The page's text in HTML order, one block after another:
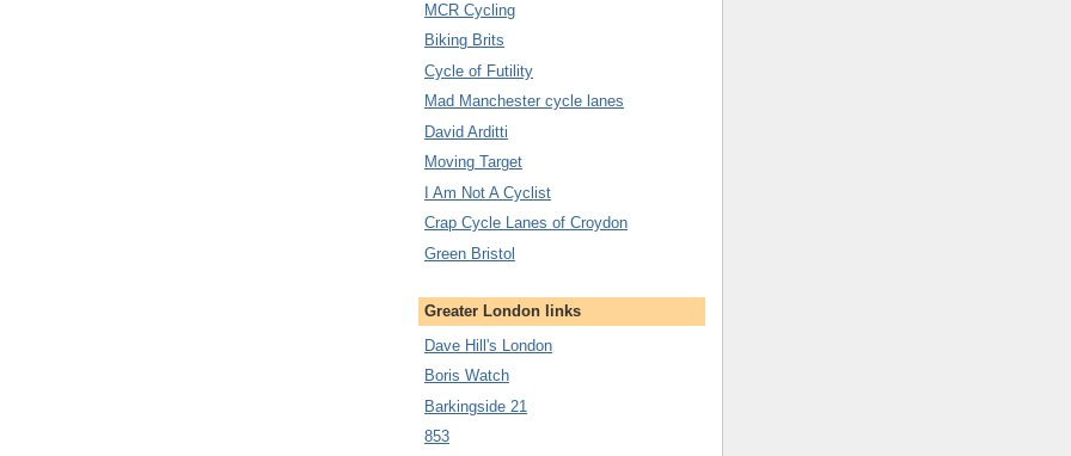
MCR Cycling
Biking Brits
Cycle of Futility
Mad Manchester cycle lanes
David Arditti
Moving Target
I Am Not A Cyclist
Crap Cycle Lanes of Croydon
Green Bristol
Greater London links
Dave Hill's London
Boris Watch
Barkingside 21
853